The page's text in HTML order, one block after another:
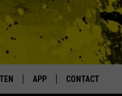
Your Home for Walton and
APP CONTACT